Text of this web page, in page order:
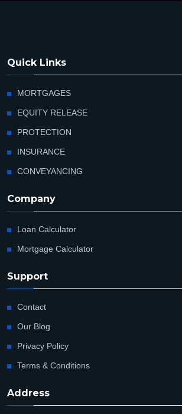
Quick Links
MORTGAGES
EQUITY RELEASE
PROTECTION
INSURANCE
CONVEYANCING
Company
Loan Calculator
Mortgage Calculator
Support
Contact
Our Blog
Privacy Policy
Terms & Conditions
Address